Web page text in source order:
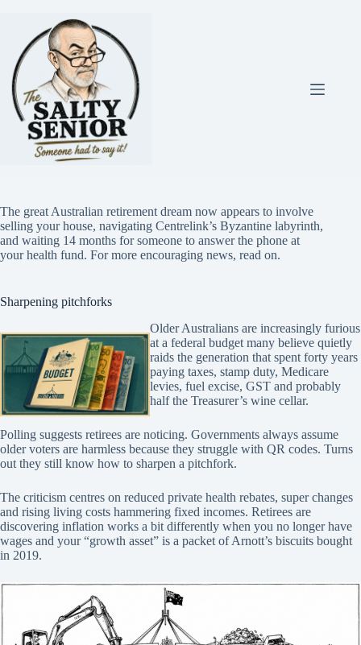
content
The great Australian retirement dream now appears to involve
selling your house, navigating Centrelink’s Byzantine labyrinth,
and waiting 14 months for someone to answer the phone at
your health fund. For more encouraging news, read on.
Sharpening pitchforks
Older Australians are increasingly furious
at a federal budget many believe quietly
raids the generation that spent forty years
paying taxes, stamp duty, Medicare
levies, fuel excise, GST and probably
half the Treasurer’s wine cellar.
Polling suggests retirees are noticing. Governments always assume
older voters are harmless because they struggle with QR codes. Turns
out they still know how to sharpen a pitchfork.
The criticism centres on reduced private health rebates, super changes
and rising living costs hammering fixed incomes. Retirees are
discovering inflation works a bit differently when you no longer have
wages and your “growth asset” is a packet of Arnott’s biscuits bought
in 2019.